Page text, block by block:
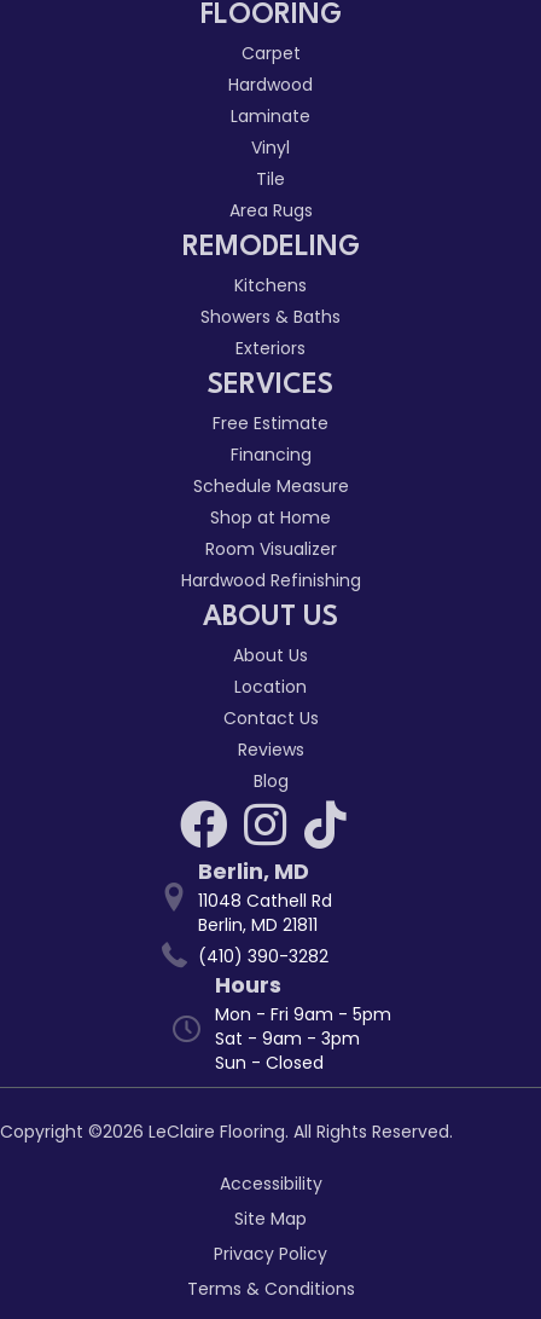
FLOORING
Carpet
Hardwood
Laminate
Vinyl
Tile
Area Rugs
REMODELING
Kitchens
Showers & Baths
Exteriors
SERVICES
Free Estimate
Financing
Schedule Measure
Shop at Home
Room Visualizer
Hardwood Refinishing
ABOUT US
About Us
Location
Contact Us
Reviews
Blog
Berlin, MD
11048 Cathell Rd
Berlin, MD 21811
(410) 390-3282
Hours
Mon - Fri 9am - 5pm
Sat - 9am - 3pm
Sun - Closed
Copyright ©2026 LeClaire Flooring. All Rights Reserved.
Accessibility
Site Map
Privacy Policy
Terms & Conditions